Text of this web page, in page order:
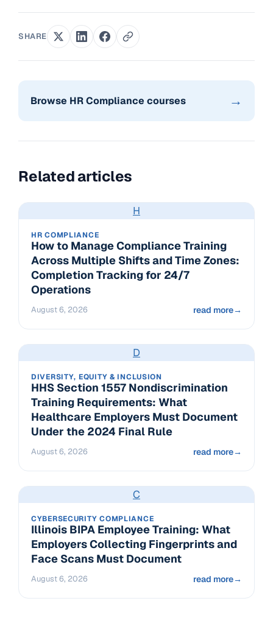
SHARE
Browse HR Compliance courses →
Related articles
H
HR COMPLIANCE
How to Manage Compliance Training
Across Multiple Shifts and Time Zones:
Completion Tracking for 24/7
Operations
August 6, 2026 read more→
D
DIVERSITY, EQUITY & INCLUSION
HHS Section 1557 Nondiscrimination
Training Requirements: What
Healthcare Employers Must Document
Under the 2024 Final Rule
August 6, 2026 read more→
C
CYBERSECURITY COMPLIANCE
Illinois BIPA Employee Training: What
Employers Collecting Fingerprints and
Face Scans Must Document
August 6, 2026 read more→